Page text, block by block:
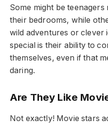
Some might be
their bedrooms, while
wild adventures or clever
special is their ability to
themselves, even if that
daring.
Are They Like
Not exactly! Movie stars